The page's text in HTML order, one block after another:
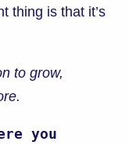
thing is that it’s
to grow,
you